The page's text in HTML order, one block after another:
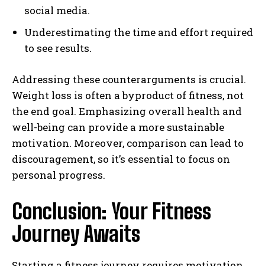
social media.
Underestimating the time and effort required
to see results.
Addressing these counterarguments is crucial.
Weight loss is often a byproduct of fitness, not
the end goal. Emphasizing overall health and
well-being can provide a more sustainable
motivation. Moreover, comparison can lead to
discouragement, so it’s essential to focus on
personal progress.
Conclusion: Your Fitness
Journey Awaits